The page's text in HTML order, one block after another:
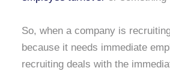
So, when a company is
because it needs immediate
recruiting deals with the